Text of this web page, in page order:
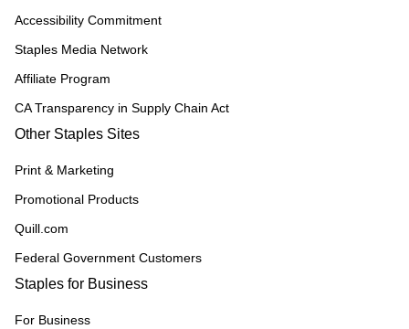
Accessibility Commitment
Staples Media Network
Affiliate Program
CA Transparency in Supply Chain Act
Other Staples Sites
Print & Marketing
Promotional Products
Quill.com
Federal Government Customers
Staples for Business
For Business